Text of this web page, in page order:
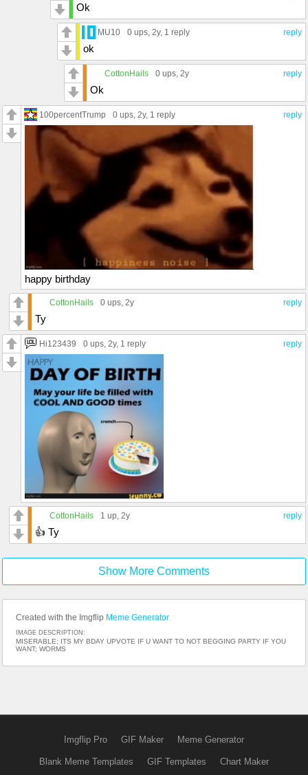
Ok
reply
MU10 0 ups , 2y, 1 reply
ok
reply
CottonHails 0 ups , 2y
Ok
reply
100percentTrump 0 ups , 2y, 1 reply
happy birthday
reply
CottonHails 0 ups , 2y
Ty
reply
Hi123439 0 ups , 2y, 1 reply
reply
CottonHails 1 up , 2y
👍 Ty
Show More Comments
Created with the Imgflip Meme Generator
IMAGE DESCRIPTION:
MISERABLE; ITS MY BDAY UPVOTE IF U WANT TO NOT BEGGING PARTY IF YOU
WANT; WORMS
Imgflip Pro GIF Maker Meme Generator
Blank Meme Templates GIF Templates Chart Maker